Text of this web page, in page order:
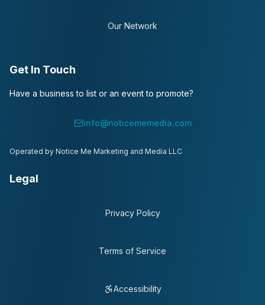
Our Network
Get In Touch
Have a business to list or an event to promote?
info@noticememedia.com
Operated by Notice Me Marketing and Media LLC
Legal
Privacy Policy
Terms of Service
Accessibility